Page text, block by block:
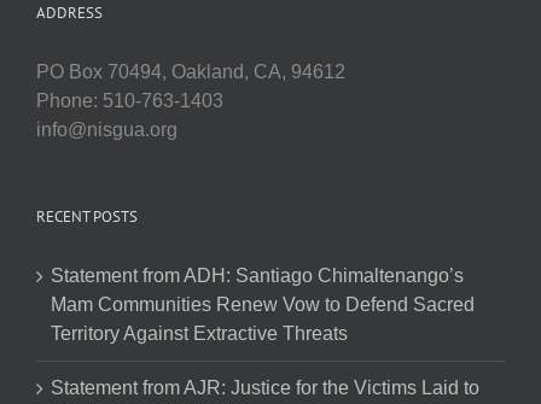
ADDRESS
PO Box 70494, Oakland, CA, 94612
Phone: 510-763-1403
info@nisgua.org
RECENT POSTS
Statement from ADH: Santiago Chimaltenango’s
Mam Communities Renew Vow to Defend Sacred
Territory Against Extractive Threats
Statement from AJR: Justice for the Victims Laid to